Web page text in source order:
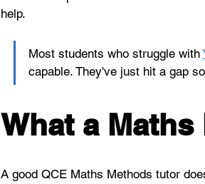
help.
Most students who struggle with
capable. They've just hit a gap
What a
A good QCE Maths Methods tutor